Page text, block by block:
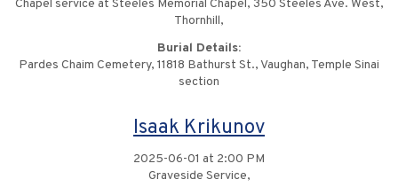
Chapel service at Steeles Memorial Chapel, 350 Steeles Ave. West,
Thornhill,
Burial Details:
Pardes Chaim Cemetery, 11818 Bathurst St., Vaughan, Temple Sinai
section
Isaak Krikunov
2025-06-01 at 2:00 PM
Graveside Service,